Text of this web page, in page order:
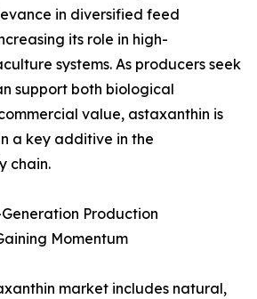
in diversified feed
its role in high-
systems. As producers seek
support both biological
value, astaxanthin is
a key additive in the
chain.
Production
Momentum
market includes natural,